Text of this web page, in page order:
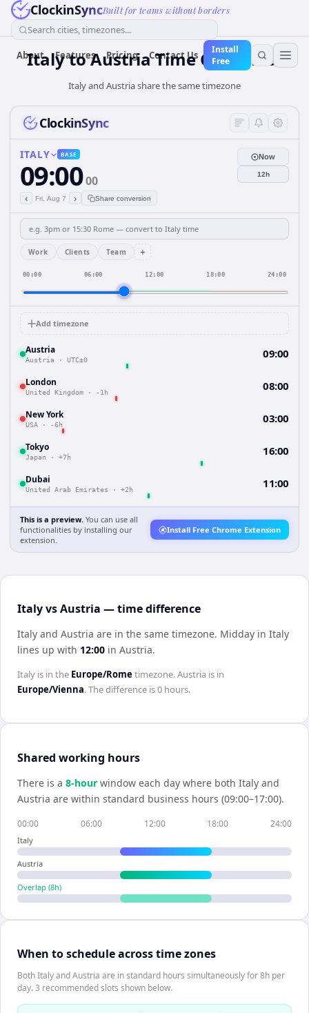
ClockinSyncBuilt for teams without borders
Search cities, timezones...
About Features Pricing Contact Us
Install
Free
ItalytoAustriaTime Converter
Italy and Austria share the same timezone
ClockinSync
ITALY BASE
09:0000
‹ Fri, Aug 7 › Share conversion
Now
12h
Work Clients Team +
00:00 06:00 12:00 18:00 24:00
Add timezone
Austria
Austria · UTC±0 09:00
London
United Kingdom · -1h 08:00
New York
USA · -6h 03:00
Tokyo
Japan · +7h 16:00
Dubai
United Arab Emirates · +2h 11:00
This is a preview. You can use all
functionalities by installing our
extension.
Install Free Chrome Extension
Italy vs Austria — time difference
Italy and Austria are in the same timezone. Midday in Italy
lines up with 12:00 in Austria.
Italy is in the Europe/Rome timezone.Austria is in
Europe/Vienna. The difference is0 hours.
Shared working hours
There is a 8-hour window each day where both Italy and
Austria are within standard business hours (09:00–17:00).
00:00 06:00 12:00 18:00 24:00
Italy
Austria
Overlap (8h)
When to schedule across time zones
Both Italy and Austria are in standard hours simultaneously for 8h per
day. 3 recommended slots shown below.